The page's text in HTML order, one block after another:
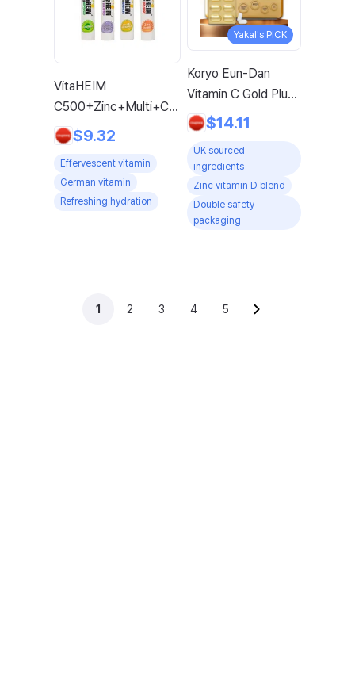
VitaHEIM
C500+Zinc+Multi+Calmardi,
1 Set, 20 Tablets
$9.32
Effervescent vitamin
German vitamin
Refreshing hydration
Yakal's PICK
Koryo Eun-Dan
Vitamin C Gold Plus
1120mg x 120
Tablets 4-Month
Supply with Vitamin
D, Biotin, Zinc, 1
Pack
$14.11
UK sourced
ingredients
Zinc vitamin D blend
Double safety
packaging
1 2 3 4 5